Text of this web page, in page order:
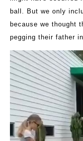
ball. But we only
because we thought
pegging their father